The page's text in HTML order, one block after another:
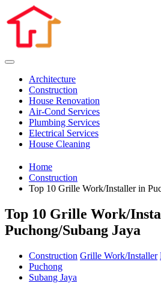
Architecture
Construction
House Renovation
Air-Cond Services
Plumbing Services
Electrical Services
House Cleaning
Home
Construction
Top 10 Grille Work/Installer in
Top 10 Grille Work/
Puchong/Subang Jaya
Construction Grille Work/Installer
Puchong
Subang Jaya